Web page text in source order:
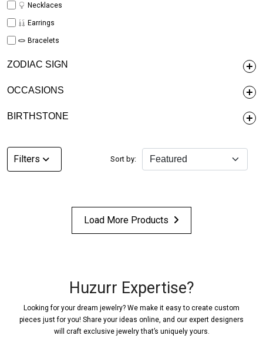
Necklaces
Earrings
Bracelets
ZODIAC SIGN
OCCASIONS
BIRTHSTONE
Filters Sort by:
Load More Products
Huzurr Expertise?
Looking for your dream jewelry? We make it easy to create custom
pieces just for you! Share your ideas online, and our expert designers
will craft exclusive jewelry that’s uniquely yours.